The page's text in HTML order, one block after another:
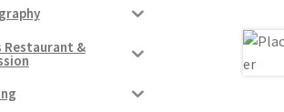
Restaurant &